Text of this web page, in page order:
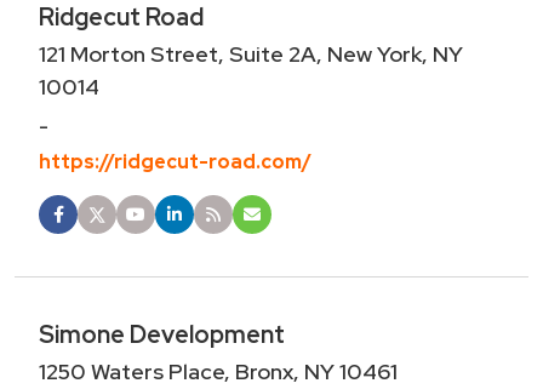
Ridgecut Road
121 Morton Street, Suite 2A, New York, NY
10014
-
https://ridgecut-road.com/
Simone Development
1250 Waters Place, Bronx, NY 10461